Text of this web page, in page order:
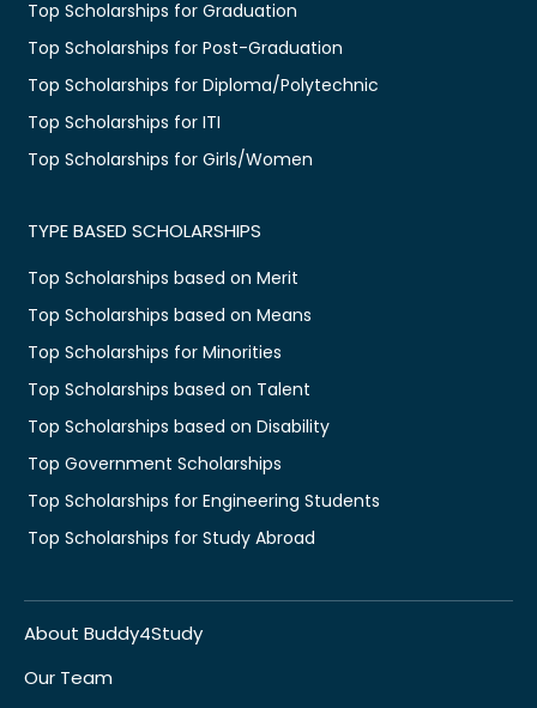
Top Scholarships for Graduation
Top Scholarships for Post-Graduation
Top Scholarships for Diploma/Polytechnic
Top Scholarships for ITI
Top Scholarships for Girls/Women
TYPE BASED SCHOLARSHIPS
Top Scholarships based on Merit
Top Scholarships based on Means
Top Scholarships for Minorities
Top Scholarships based on Talent
Top Scholarships based on Disability
Top Government Scholarships
Top Scholarships for Engineering Students
Top Scholarships for Study Abroad
About Buddy4Study
Our Team